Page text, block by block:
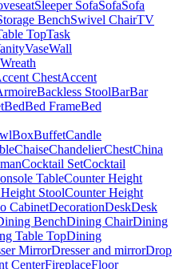
Sleeper SofaSofaSofa
BenchSwivel ChairTV
TopTask
VaseWall
Wreath
ChestAccent
Backless StoolBarBar
BedBed FrameBed
BoxBuffetCandle
ChaiseChandelierChestChina
Cocktail SetCocktail
TableCounter Height
StoolCounter Height
CabinetDecorationDeskDesk
BenchDining ChairDining
Table TopDining
MirrorDresser and mirrorDrop
CenterFireplaceFloor